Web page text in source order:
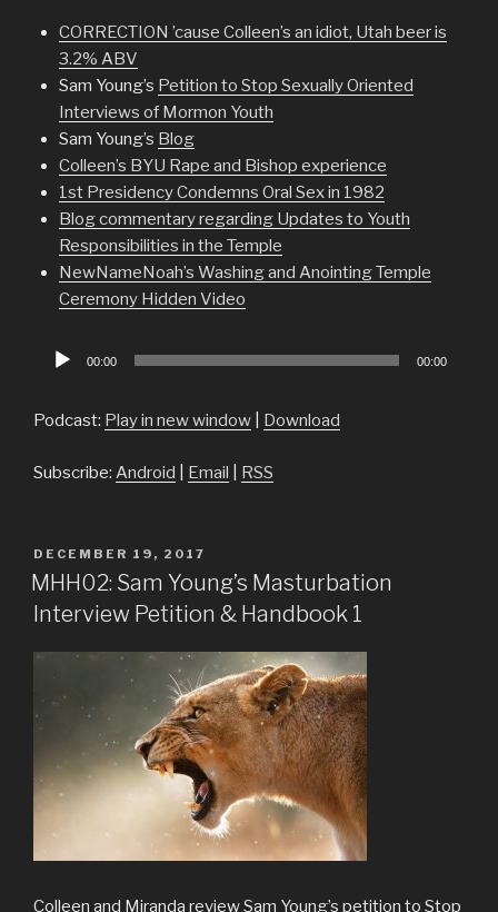
CORRECTION ’cause Colleen’s an idiot, Utah beer is
3.2% ABV
Sam Young’s Petition to Stop Sexually Oriented
Interviews of Mormon Youth
Sam Young’s Blog
Colleen’s BYU Rape and Bishop experience
1st Presidency Condemns Oral Sex in 1982
Blog commentary regarding Updates to Youth
Responsibilities in the Temple
NewNameNoah’s Washing and Anointing Temple
Ceremony Hidden Video
Audio
00:00 00:00
Podcast: Play in new window Download
Subscribe: Android Email RSS
POSTED
ON
DECEMBER 19, 2017
MHH02: Sam Young’s Masturbation
Interview Petition & Handbook 1
Colleen and Miranda review Sam Young’s petition to Stop